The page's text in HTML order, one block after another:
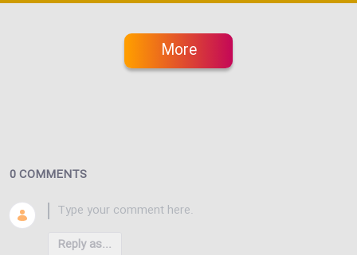
More
0 COMMENTS
Reply as...